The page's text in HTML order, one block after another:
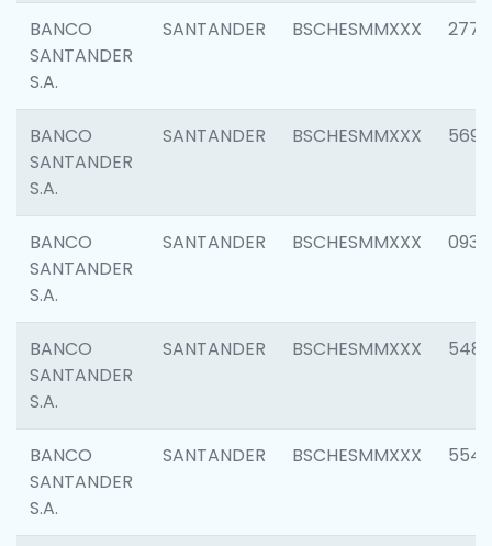
BANCO
SANTANDER
S.A.
SANTANDER BSCHESMMXXX 2777
BANCO
SANTANDER
S.A.
SANTANDER BSCHESMMXXX 5696
BANCO
SANTANDER
S.A.
SANTANDER BSCHESMMXXX 0934
BANCO
SANTANDER
S.A.
SANTANDER BSCHESMMXXX 5485
BANCO
SANTANDER
S.A.
SANTANDER BSCHESMMXXX 5547